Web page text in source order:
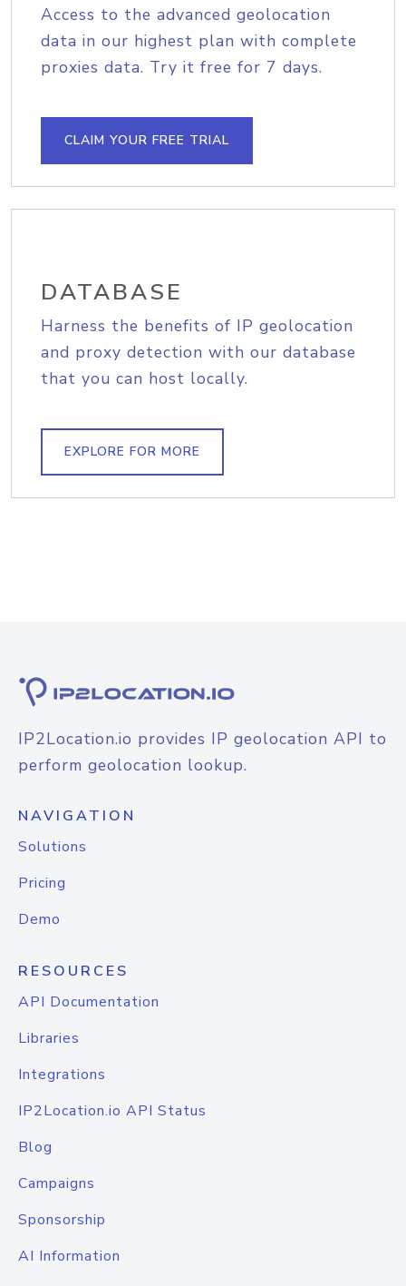
Access to the advanced geolocation
data in our highest plan with complete
proxies data. Try it free for 7 days.
CLAIM YOUR FREE TRIAL
DATABASE
Harness the benefits of IP geolocation
and proxy detection with our database
that you can host locally.
EXPLORE FOR MORE
IP2Location.io provides IP geolocation API to
perform geolocation lookup.
NAVIGATION
Solutions
Pricing
Demo
RESOURCES
API Documentation
Libraries
Integrations
IP2Location.io API Status
Blog
Campaigns
Sponsorship
AI Information